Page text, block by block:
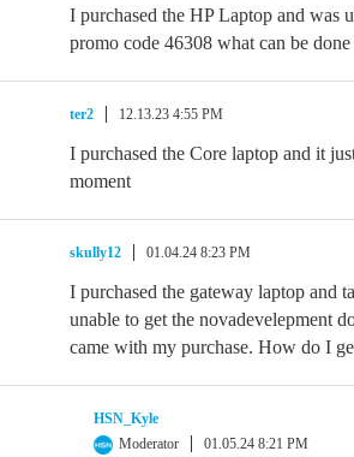
I purchased the HP Laptop and was
promo code 46308 what can be
ter2 12.13.23 4:55 PM
I purchased the Core laptop and it
moment
skully12 01.04.24 8:23 PM
I purchased the gateway laptop and
unable to get the novadevelepment
came with my purchase. How do I
HSN_Kyle
Moderator
01.05.24 8:21 PM